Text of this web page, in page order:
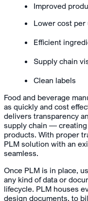
Improved
Lower cost per
Efficient
Supply chain
Clean labels
Food and beverage
as quickly and cost
delivers transparency
supply chain —
products. With proper
PLM solution with an
seamless.
Once PLM is in place,
any kind of data or
lifecycle. PLM houses
design documents, to